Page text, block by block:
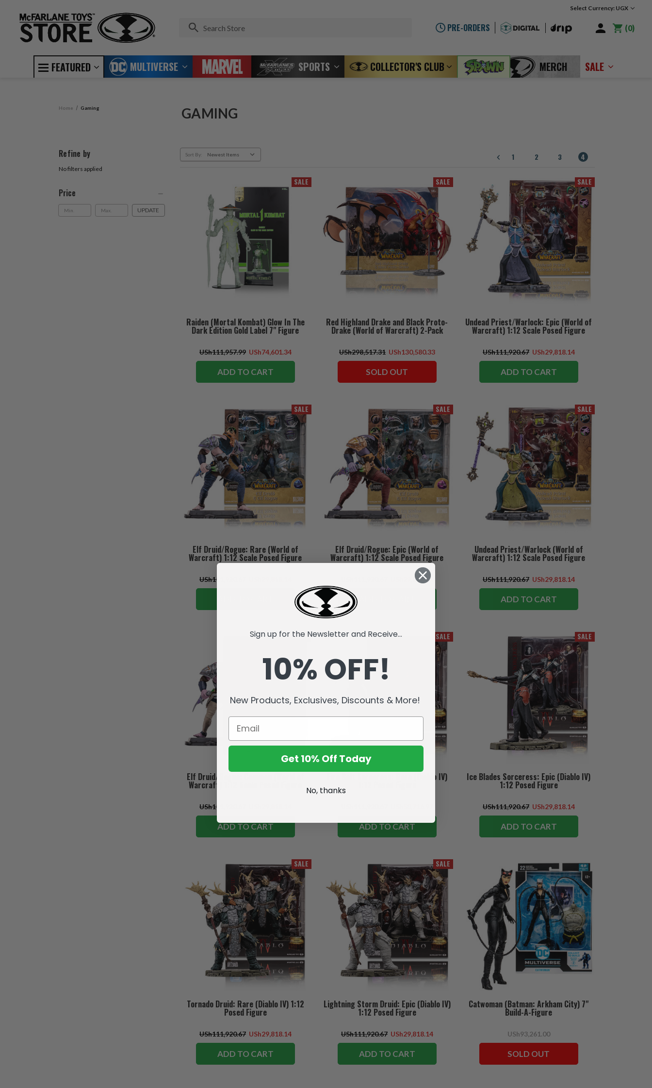
Select Currency: UGX
PRE-ORDERS 0
FEATURED MULTIVERSE SPORTS COLLECTOR'S CLUB MERCH SALE
Home Gaming GAMING
Refine by
No filters applied
Price
UPDATE
Sort By: 1 2 3 4
SALE
Raiden (Mortal Kombat) Glow In The
Dark Edition Gold Label 7" Figure
USh111,957.99 USh74,601.34
ADD TO CART
SALE
Red Highland Drake and Black Proto-
Drake (World of Warcraft) 2-Pack
USh298,517.31 USh130,580.33
SOLD OUT
SALE
Undead Priest/Warlock: Epic (World of
Warcraft) 1:12 Scale Posed Figure
USh111,920.67 USh29,818.14
ADD TO CART
SALE
Elf Druid/Rogue: Rare (World of
Warcraft) 1:12 Scale Posed Figure
USh111,920.67
SALE
Elf Druid/Rogue: Epic (World of
Warcraft) 1:12 Scale Posed Figure
USh29,818.14
SALE
Undead Priest/Warlock (World of
Warcraft) 1:12 Scale Posed Figure
USh111,920.67 USh29,818.14
ADD TO CART
SALE
Elf Druid/Rogue: Common (World of
Warcraft) 1:12 Scale Posed Figure
USh111,920.67
ADD TO CART
SALE
Fire Bolt Sorceress: Rare (Diablo IV)
ADD TO CART
SALE
Ice Blades Sorceress: Epic (Diablo IV)
1:12 Posed Figure
USh111,920.67 USh29,818.14
ADD TO CART
SALE
Tornado Druid: Rare (Diablo IV) 1:12
Posed Figure
USh111,920.67 USh29,818.14
ADD TO CART
SALE
Lightning Storm Druid: Epic (Diablo IV)
1:12 Posed Figure
USh111,920.67 USh29,818.14
ADD TO CART
Catwoman (Batman: Arkham City) 7"
Build-A-Figure
USh93,261.00
SOLD OUT
Sign up for the Newsletter and Receive...
10% OFF!
New Products, Exclusives, Discounts & More!
Get 10% Off Today
No, thanks